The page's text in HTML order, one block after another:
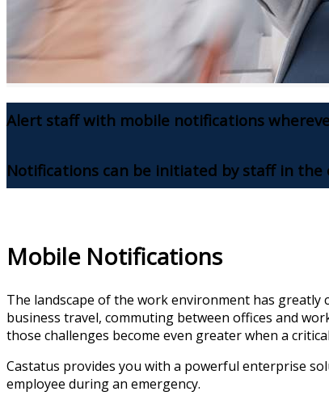
Alert staff with mobile notifications
Notifications can be initiated by staff in the
Mobile Notifications
The landscape of the work environment has greatly
business travel, commuting between offices and
those challenges become even greater when a
Castatus provides you with a powerful enterprise
employee during an emergency.